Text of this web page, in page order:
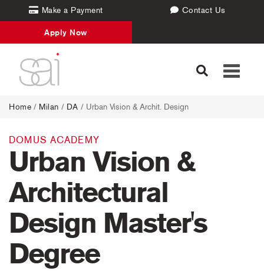
Make a Payment Contact Us
Apply Now
Toggle
Home / Milan / DA / Urban Vision & Archit. Design
DOMUS ACADEMY
Urban Vision &
Architectural
Design Master's
Degree